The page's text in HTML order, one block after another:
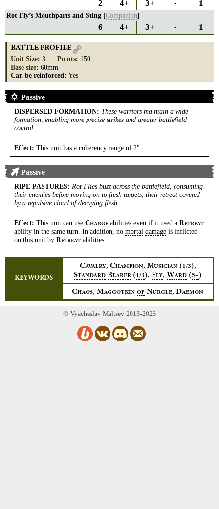
2 4+ 3+ - 1
Rot Fly’s Mouthparts and Sting [Companion]
6 4+ 3+ - 1
BATTLE PROFILE
Unit Size: 3 Points: 150
Base size: 60mm
Can be reinforced: Yes
Passive
DISPERSED FORMATION: These warriors maintain a wide
formation, enabling more precise strikes and greater battlefield
control.
Effect: This unit has a coherency range of 2".
Passive
RIPE PASTURES: Rot Flies buzz across the battlefield, consuming
their enemies before moving on to fresh targets, their retreat covered
by a repulsive cloud of decaying flesh.
Effect: This unit can use CHARGE abilities even if it used a RETREAT
ability in the same turn. In addition, no mortal damage is inflicted
on this unit by RETREAT abilities.
KEYWORDS
CAVALRY, CHAMPION, MUSICIAN (1/3),
STANDARD BEARER (1/3), FLY, WARD (5+)
CHAOS, MAGGOTKIN OF NURGLE, DAEMON
© Vyacheslav Maltsev 2013-2026